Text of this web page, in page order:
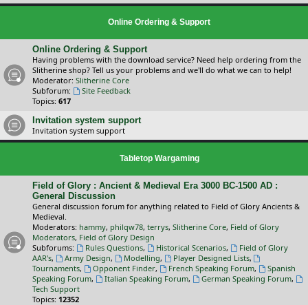
Online Ordering & Support
Online Ordering & Support
Having problems with the download service? Need help ordering from the
Slitherine shop? Tell us your problems and we'll do what we can to help!
Moderator: Slitherine Core
Subforum:
Site Feedback
Topics: 617
Invitation system support
Invitation system support
Tabletop Wargaming
Field of Glory : Ancient & Medieval Era 3000 BC-1500 AD :
General Discussion
General discussion forum for anything related to Field of Glory Ancients &
Medieval.
Moderators: hammy, philqw78, terrys, Slitherine Core, Field of Glory
Moderators, Field of Glory Design
Subforums:
Rules Questions, Historical Scenarios,
Field of Glory
AAR's, Army Design, Modelling, Player Designed Lists,
Tournaments, Opponent Finder, French Speaking Forum,
Spanish
Speaking Forum, Italian Speaking Forum, German Speaking Forum,
Tech Support
Topics: 12352